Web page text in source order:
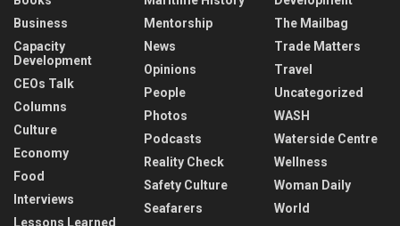
Business
Capacity
Development
CEOs Talk
Columns
Culture
Economy
Food
Interviews
Lessons Learned
Mentorship
News
Opinions
People
Photos
Podcasts
Reality Check
Safety Culture
Seafarers
The Mailbag
Trade Matters
Travel
Uncategorized
WASH
Waterside Centre
Wellness
Woman Daily
World